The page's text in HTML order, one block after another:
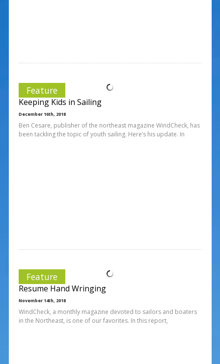
Feature
Keeping Kids in Sailing
December 16th, 2018
Ben Cesare, publisher of the northeast magazine WindCheck, has
been tackling the topic of youth sailing. Here’s his update. In
Feature
Resume Hand Wringing
November 14th, 2018
WindCheck, a monthly magazine devoted to sailors and boaters
in the Northeast, is one of our favorites. In this report,